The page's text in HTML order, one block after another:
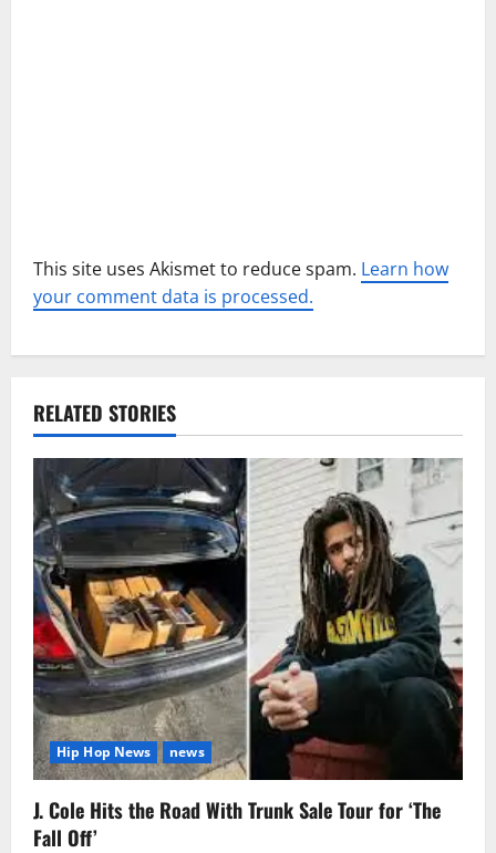
This site uses Akismet to reduce spam. Learn how
your comment data is processed.
RELATED STORIES
Hip Hop News news
J. Cole Hits the Road With Trunk Sale Tour for ‘The
Fall Off’